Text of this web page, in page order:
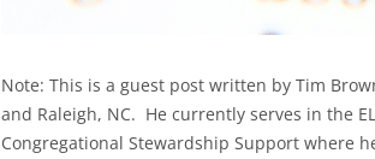
Note: This is a guest post written by Tim
and Raleigh, NC. He currently serves in the
Congregational Stewardship Support where